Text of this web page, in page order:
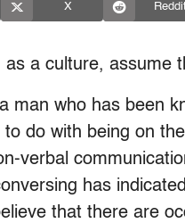
X
as a culture, assume
a man who has been
to do with being on
verbal
has
that there are